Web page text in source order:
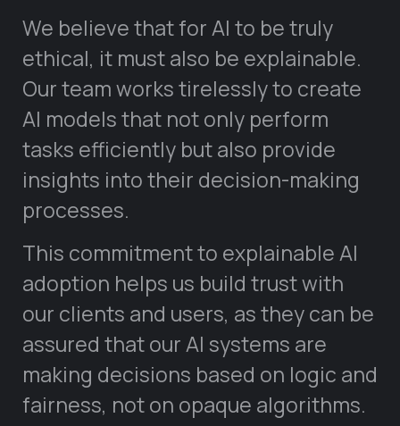
We believe that for AI to be truly
ethical, it must also be explainable.
Our team works tirelessly to create
AI models that not only perform
tasks efficiently but also provide
insights into their decision-making
processes.
This commitment to explainable AI
adoption helps us build trust with
our clients and users, as they can be
assured that our AI systems are
making decisions based on logic and
fairness, not on opaque algorithms.